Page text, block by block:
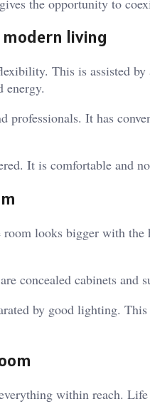
living
This is assisted
energy.
professionals. It has
It is comfortable and
looks bigger with
concealed cabinets and
by good lighting.
within reach. Life